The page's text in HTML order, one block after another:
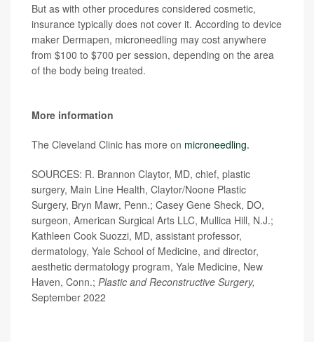
But as with other procedures considered cosmetic,
insurance typically does not cover it. According to device
maker Dermapen, microneedling may cost anywhere
from $100 to $700 per session, depending on the area
of the body being treated.
More information
The Cleveland Clinic has more on microneedling.
SOURCES: R. Brannon Claytor, MD, chief, plastic
surgery, Main Line Health, Claytor/Noone Plastic
Surgery, Bryn Mawr, Penn.; Casey Gene Sheck, DO,
surgeon, American Surgical Arts LLC, Mullica Hill, N.J.;
Kathleen Cook Suozzi, MD, assistant professor,
dermatology, Yale School of Medicine, and director,
aesthetic dermatology program, Yale Medicine, New
Haven, Conn.; Plastic and Reconstructive Surgery,
September 2022